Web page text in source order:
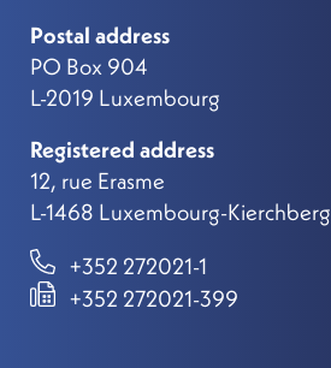
Postal address
PO Box 904
L-2019 Luxembourg
Registered address
12, rue Erasme
L-1468 Luxembourg-Kierchberg
+352 272021-1
+352 272021-399